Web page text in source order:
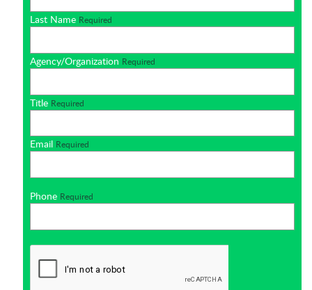
Last Name Required
Agency/Organization Required
Title Required
Email Required
Phone Required